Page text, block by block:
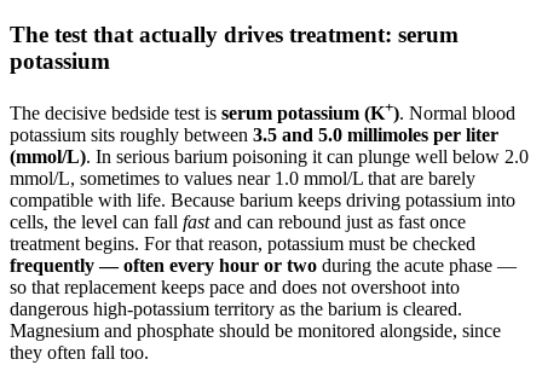
The test that actually drives treatment: serum
potassium
The decisive bedside test is serum potassium (K+). Normal blood
potassium sits roughly between 3.5 and 5.0 millimoles per liter
(mmol/L). In serious barium poisoning it can plunge well below 2.0
mmol/L, sometimes to values near 1.0 mmol/L that are barely
compatible with life. Because barium keeps driving potassium into
cells, the level can fall fastand can rebound just as fast once
treatment begins. For that reason, potassium must be checked
frequently — often every hour or two during the acute phase —
so that replacement keeps pace and does not overshoot into
dangerous high-potassium territory as the barium is cleared.
Magnesium and phosphate should be monitored alongside, since
they often fall too.